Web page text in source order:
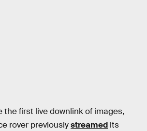
the first live downlink of images,
rover previouslystreamed its